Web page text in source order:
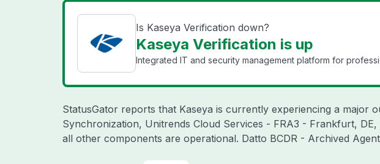
Is Kaseya Verification down?
Kaseya Verification is up
Integrated IT and security management platform for
StatusGator reports that Kaseya is currently experiencing a major
Synchronization, Unitrends Cloud Services - FRA3 - Frankfurt,
all other components are operational. Datto BCDR - Archived